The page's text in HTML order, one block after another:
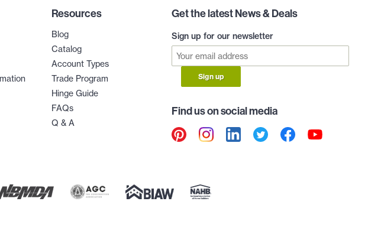
Resources
Blog
Catalog
Account Types
Trade Program
Hinge Guide
FAQs
Q & A
Get the latest News & Deals
Sign up for our newsletter
Sign up
Find us on social media